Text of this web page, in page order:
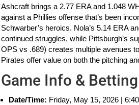
Ashcraft brings a 2.77 ERA and 1.048
against a Phillies offense that’s been
Schwarber’s heroics. Nola’s 5.14 ERA
continued struggles, while Pittsburgh’s
OPS vs .689) creates multiple avenues
Pirates offer value on both the pitching
Game Info &
Date/Time: Friday, May 15, 2026 |